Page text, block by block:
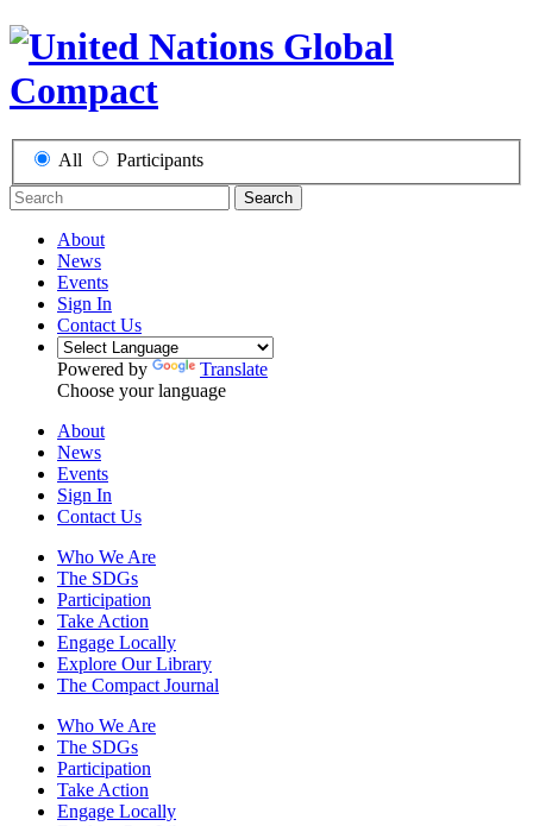
All Participants
Search
About
News
Events
Sign In
Contact Us
Powered by
Translate
Choose your language
About
News
Events
Sign In
Contact Us
Who We Are
The SDGs
Participation
Take Action
Engage Locally
Explore Our Library
The Compact Journal
Who We Are
The SDGs
Participation
Take Action
Engage Locally